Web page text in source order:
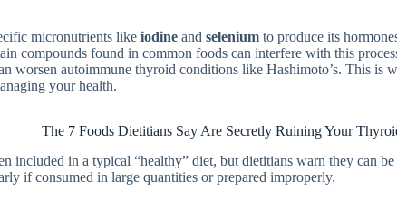
micronutrients like iodine and selenium to produce its
compounds found in common foods can interfere with this
worsen autoimmune thyroid conditions like Hashimoto’s. This is
your health.
The 7 Foods Dietitians Say Are Secretly Ruining Your
included in a typical “healthy” diet, but dietitians warn they can
if consumed in large quantities or prepared improperly.